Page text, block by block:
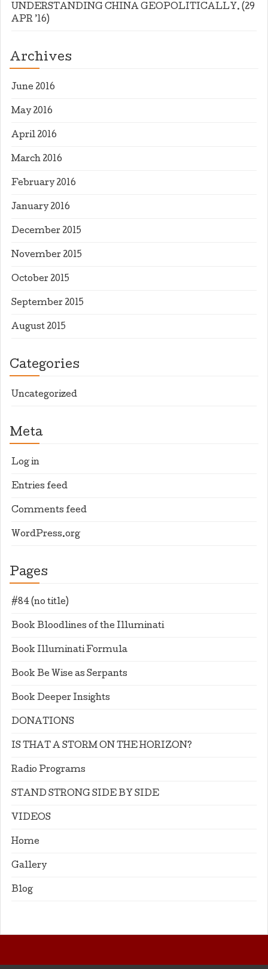
UNDERSTANDING CHINA GEOPOLITICALLY. (29
APR ’16)
Archives
June 2016
May 2016
April 2016
March 2016
February 2016
January 2016
December 2015
November 2015
October 2015
September 2015
August 2015
Categories
Uncategorized
Meta
Log in
Entries feed
Comments feed
WordPress.org
Pages
#84 (no title)
Book Bloodlines of the Illuminati
Book Illuminati Formula
Book Be Wise as Serpants
Book Deeper Insights
DONATIONS
IS THAT A STORM ON THE HORIZON?
Radio Programs
STAND STRONG SIDE BY SIDE
VIDEOS
Home
Gallery
Blog